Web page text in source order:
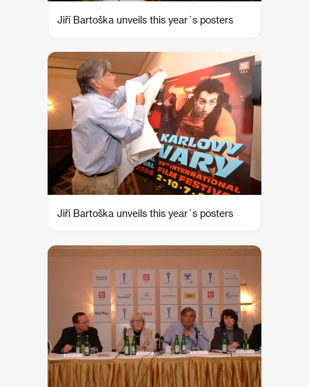
Jiří Bartoška unveils this year´s posters
Jiří Bartoška unveils this year´s posters